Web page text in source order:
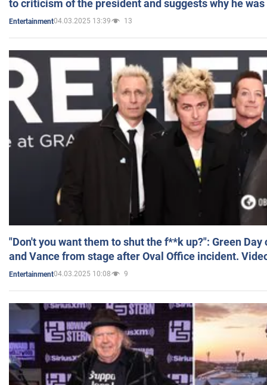
to criticism of the president and suggests why he
Entertainment04.03.2025 13:39 13
"Don't you want them to shut the f**k up?": Green
and Vance from stage after Oval Office incident.
Entertainment04.03.2025 10:08 9